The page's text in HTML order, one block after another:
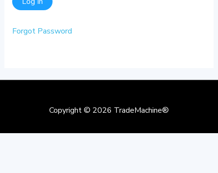
Forgot Password
Copyright © 2026 TradeMachine®